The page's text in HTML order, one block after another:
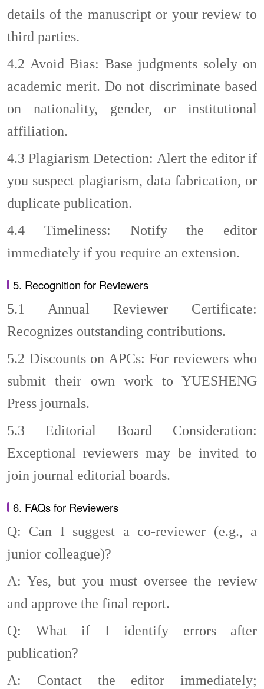
details of the manuscript or your review to
third parties.
4.2 Avoid Bias: Base judgments solely on
academic merit. Do not discriminate based
on nationality, gender, or institutional
affiliation.
4.3Plagiarism Detection: Alert the editor if
you suspect plagiarism, data fabrication, or
duplicate publication.
4.4 Timeliness: Notify the editor
immediately if you require an extension.
5. Recognition for Reviewers
5.1 Annual Reviewer Certificate:
Recognizes outstanding contributions.
5.2 Discounts on APCs: For reviewers who
submit their own work to YUESHENG
Press journals.
5.3Editorial Board Consideration:
Exceptional reviewers may be invited to
join journal editorial boards.
6. FAQs for Reviewers
Q: Can I suggest a co-reviewer (e.g., a
junior colleague)?
A: Yes, but you must oversee the review
and approve the final report.
Q: What if I identify errors after
publication?
A: Contact the editor immediately;